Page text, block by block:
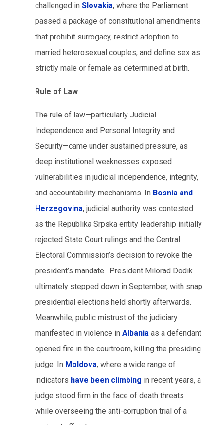
challenged in Slovakia, where the Parliament
passed a package of constitutional amendments
that prohibit surrogacy, restrict adoption to
married heterosexual couples, and define sex as
strictly male or female as determined at birth.
Rule of Law
The rule of law—particularly Judicial
Independence and Personal Integrity and
Security—came under sustained pressure, as
deep institutional weaknesses exposed
vulnerabilities in judicial independence, integrity,
and accountability mechanisms. In Bosnia and
Herzegovina, judicial authority was contested
as the Republika Srpska entity leadership initially
rejected State Court rulings and the Central
Electoral Commission’s decision to revoke the
president’s mandate. President Milorad Dodik
ultimately stepped down in September, with snap
presidential elections held shortly afterwards.
Meanwhile, public mistrust of the judiciary
manifested in violence in Albania as a defendant
opened fire in the courtroom, killing the presiding
judge. In Moldova, where a wide range of
indicators have been climbing in recent years, a
judge stood firm in the face of death threats
while overseeing the anti-corruption trial of a